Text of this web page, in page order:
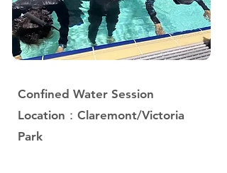
Confined Water Session
Location：Claremont/Victoria
Park